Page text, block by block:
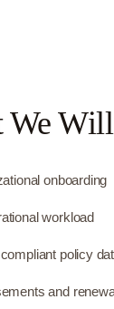
We
onboarding
workload
policy
and